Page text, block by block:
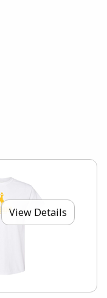
View Details